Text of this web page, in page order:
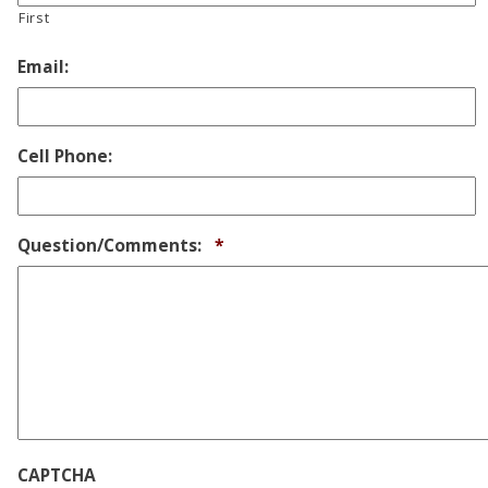
First
Email:
Cell Phone:
Question/Comments: *Required
CAPTCHA